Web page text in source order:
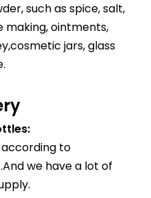
such as spice, salt,
ointments,
jars, glass
to
we have a lot of